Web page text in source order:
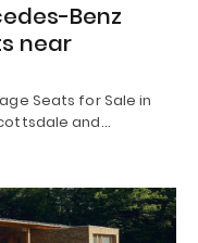
Benz
near
Seats for Sale in
and…